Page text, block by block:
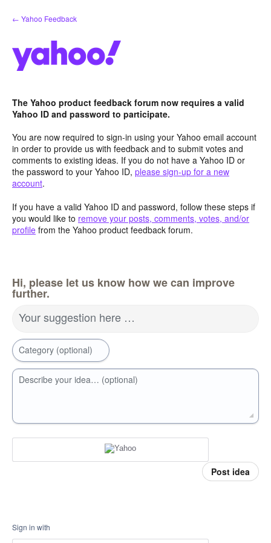
Skip
to
← Yahoo Feedback
The Yahoo product feedback forum now requires a valid
Yahoo ID and password to participate.
You are now required to sign-in using your Yahoo email account
in order to provide us with feedback and to submit votes and
comments to existing ideas. If you do not have a Yahoo ID or
the password to your Yahoo ID, please sign-up for a new
account.
If you have a valid Yahoo ID and password, follow these steps if
you would like to remove your posts, comments, votes, and/or
profile from the Yahoo product feedback forum.
Hi, please let us know how we can improve
further.
Your suggestion here …
Category (optional)
Describe your idea… (optional)
Post idea
Sign in with